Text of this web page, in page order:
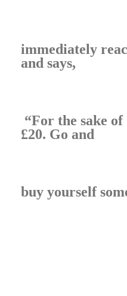
immediately
and says,
“For the sake of
£20. Go and
buy yourself